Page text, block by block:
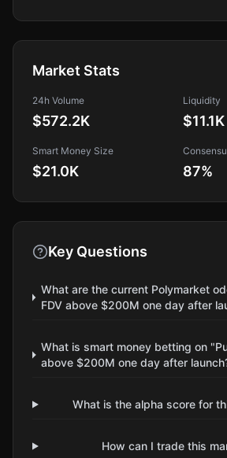
Market Stats
24h Volume
$572.2K
Liquidity
$11.1K
Smart Money Size
$21.0K 87%
Key Questions
What are the current Polymarket
FDV above $200M one day after
What is smart money betting on
above $200M one day after
What is the alpha score for
How can I trade this